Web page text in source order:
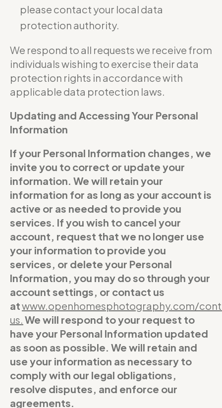
please contact your local data
protection authority.
We respond to all requests we receive from
individuals wishing to exercise their data
protection rights in accordance with
applicable data protection laws.
Updating and Accessing Your Personal
Information
If your Personal Information changes, we
invite you to correct or update your
information. We will retain your
information for as long as your account is
active or as needed to provide you
services. If you wish to cancel your
account, request that we no longer use
your information to provide you
services, or delete your Personal
Information, you may do so through your
account settings, or contact us
atwww.openhomesphotography.com/
us We will respond to your request to
have your Personal Information updated
as soon as possible. We will retain and
use your information as necessary to
comply with our legal obligations,
resolve disputes, and enforce our
agreements.